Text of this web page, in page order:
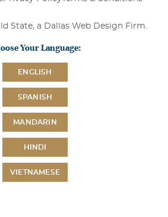
State, a Dallas Web Design Firm
Your Language:
ENGLISH
SPANISH
MANDARIN
HINDI
VIETNAMESE